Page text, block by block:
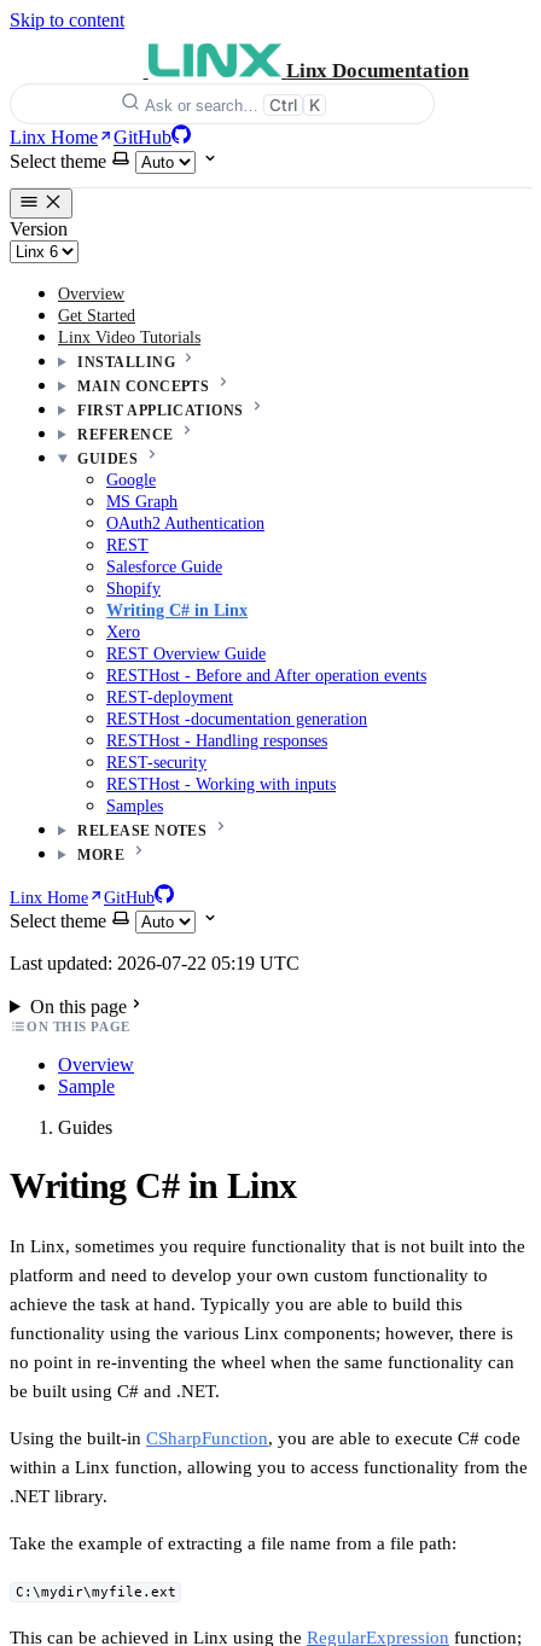
Skip to content
Linx Documentation
Ask or search… Ctrl K
Linx Home
GitHub
Select theme
Version
Overview
Get Started
Linx Video Tutorials
INSTALLING
MAIN CONCEPTS
FIRST APPLICATIONS
REFERENCE
GUIDES
Google
MS Graph
OAuth2 Authentication
REST
Salesforce Guide
Shopify
Writing C# in Linx
Xero
REST Overview Guide
RESTHost - Before and After operation events
REST-deployment
RESTHost -documentation generation
RESTHost - Handling responses
REST-security
RESTHost - Working with inputs
Samples
RELEASE NOTES
MORE
Linx Home GitHub
Select theme
Last updated: 2026-07-22 05:19 UTC
On this page
ON THIS PAGE
Overview
Sample
Guides
Writing C# in Linx
In Linx, sometimes you require functionality that is not built into the
platform and need to develop your own custom functionality to
achieve the task at hand. Typically you are able to build this
functionality using the various Linx components; however, there is
no point in re-inventing the wheel when the same functionality can
be built using C# and .NET.
Using the built-in CSharpFunction, you are able to execute C# code
within a Linx function, allowing you to access functionality from the
.NET library.
Take the example of extracting a file name from a file path:
C:\mydir\myfile.ext
This can be achieved in Linx using the RegularExpression function;